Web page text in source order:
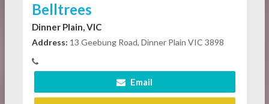
Belltrees
Dinner Plain, VIC
Address: 13 Geebung Road, Dinner Plain VIC 3898
Email